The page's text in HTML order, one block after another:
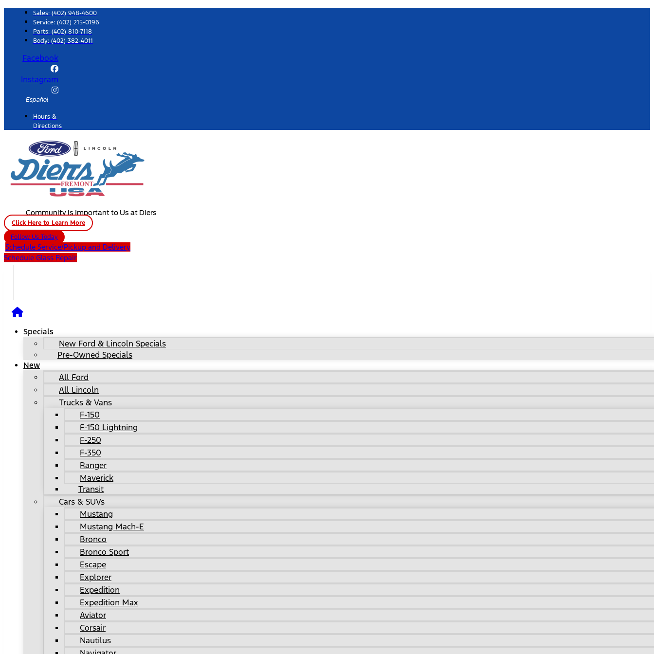
content
Sales: (402) 948-4600
Service: (402) 215-0196
Parts: (402) 810-7118
Body: (402) 382-4011
Facebook
Instagram
Español
Hours &
Directions
Community is Important to Us at Diers
Click Here to Learn More
Follow Us Today
Schedule Service/Pickup and Delivery
Schedule Glass Repair
Specials
New Ford & Lincoln Specials
Pre-Owned Specials
New
All Ford
All Lincoln
Trucks & Vans
F-150
F-150 Lightning
F-250
F-350
Ranger
Maverick
Transit
Cars & SUVs
Mustang
Mustang Mach-E
Bronco
Bronco Sport
Escape
Explorer
Expedition
Expedition Max
Aviator
Corsair
Nautilus